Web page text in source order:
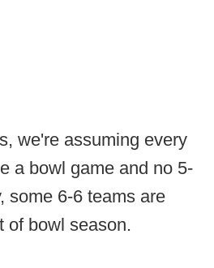
we're assuming every
a bowl game and no 5-
some 6-6 teams are
of bowl season.